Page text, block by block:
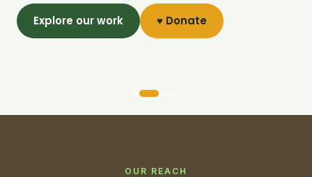
Explore our work ♥ Donate
OUR REACH